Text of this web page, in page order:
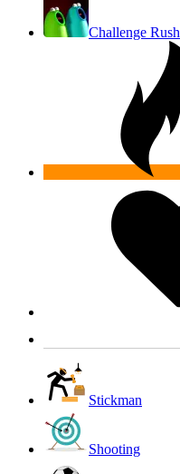
Challenge Rush
Stickman
Shooting